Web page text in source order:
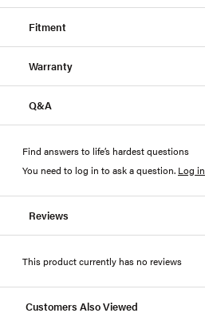
Fitment
Warranty
Q&A
Find answers to life’s hardest questions
You need to log in to ask a question. Log in
Reviews
This product currently has no reviews
Customers Also Viewed